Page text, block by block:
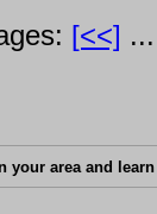
[<<] ...
your area and